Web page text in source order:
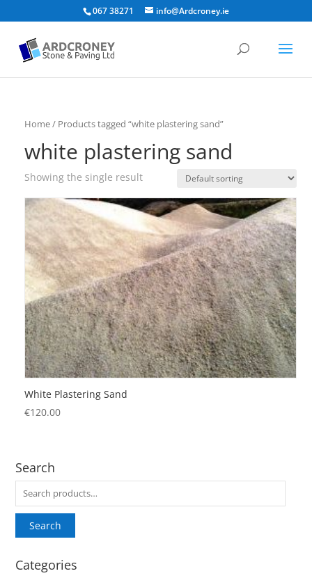
067 38271 info@Ardcroney.ie
Home/ Products tagged “white plastering sand”
white plastering sand
Showing the single result
White Plastering Sand
€120.00
Search
Search
for:
Search
Categories